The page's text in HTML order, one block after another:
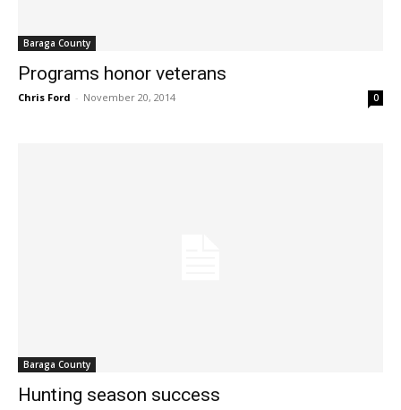
Baraga County
Programs honor veterans
Chris Ford - November 20, 2014 0
Baraga County
Hunting season success